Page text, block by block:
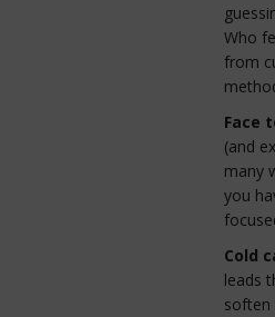
Who
from
Face
(and
many
you
Cold
leads
soften